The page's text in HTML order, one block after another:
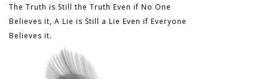
The Truth is Still the Truth Even if No One
Believes it, A Lie is Still a Lie Even if Everyone
Believes it.